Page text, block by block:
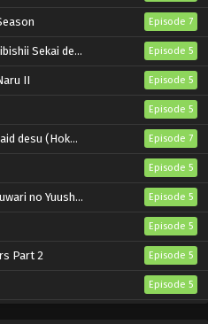
Episode 7
Sekai desu 2 Episode 5
II Episode 5
Episode 5
desu (Hokori)! Episode 7
Episode 5
Yuusha Denshou Episode 5
Episode 5
Part 2 Episode 5
Episode 5